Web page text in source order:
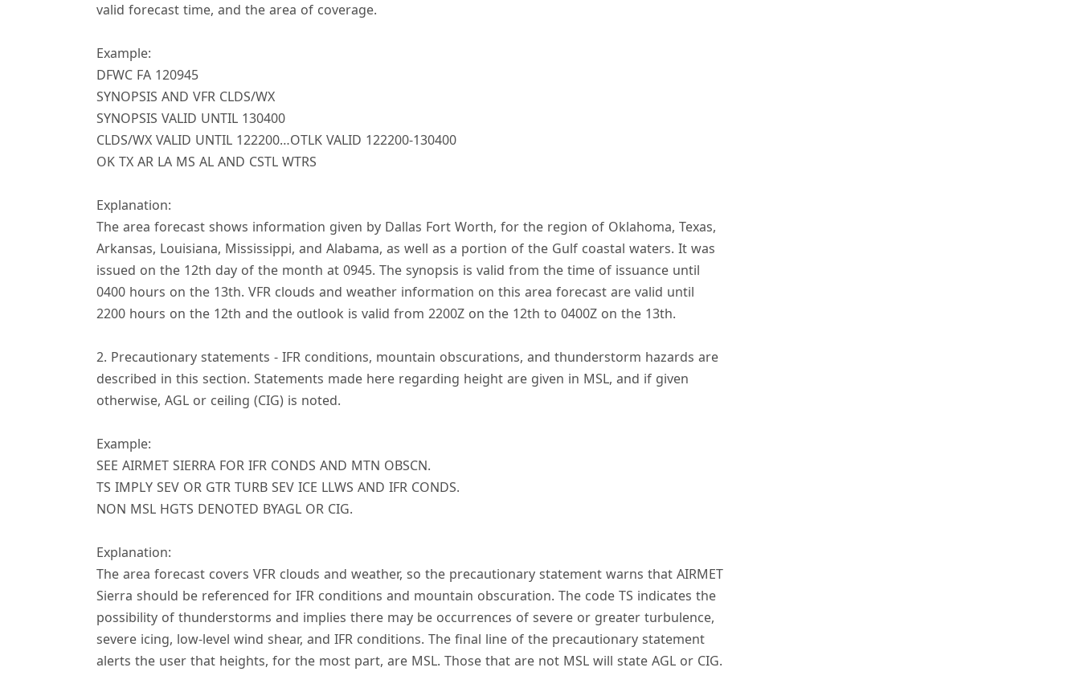
valid forecast time, and the area of coverage.
Example:
DFWC FA 120945
SYNOPSIS AND VFR CLDS/WX
SYNOPSIS VALID UNTIL 130400
CLDS/WX VALID UNTIL 122200…OTLK VALID 122200-130400
OK TX AR LA MS AL AND CSTL WTRS
Explanation:
The area forecast shows information given by Dallas Fort Worth, for the region of Oklahoma, Texas,
Arkansas, Louisiana, Mississippi, and Alabama, as well as a portion of the Gulf coastal waters. It was
issued on the 12th day of the month at 0945. The synopsis is valid from the time of issuance until
0400 hours on the 13th. VFR clouds and weather information on this area forecast are valid until
2200 hours on the 12th and the outlook is valid from 2200Z on the 12th to 0400Z on the 13th.
2. Precautionary statements - IFR conditions, mountain obscurations, and thunderstorm hazards are
described in this section. Statements made here regarding height are given in MSL, and if given
otherwise, AGL or ceiling (CIG) is noted.
Example:
SEE AIRMET SIERRA FOR IFR CONDS AND MTN OBSCN.
TS IMPLY SEV OR GTR TURB SEV ICE LLWS AND IFR CONDS.
NON MSL HGTS DENOTED BYAGL OR CIG.
Explanation:
The area forecast covers VFR clouds and weather, so the precautionary statement warns that AIRMET
Sierra should be referenced for IFR conditions and mountain obscuration. The code TS indicates the
possibility of thunderstorms and implies there may be occurrences of severe or greater turbulence,
severe icing, low-level wind shear, and IFR conditions. The final line of the precautionary statement
alerts the user that heights, for the most part, are MSL. Those that are not MSL will state AGL or CIG.